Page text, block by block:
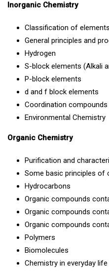
Inorganic Chemistry
Classification of
General principles and
Hydrogen
S-block elements (Alkali
P-block elements
d and f block elements
Coordination compounds
Environmental Chemistry
Organic Chemistry
Purification and
Some basic principles of
Hydrocarbons
Organic compounds
Organic compounds
Organic compounds
Polymers
Biomolecules
Chemistry in everyday life